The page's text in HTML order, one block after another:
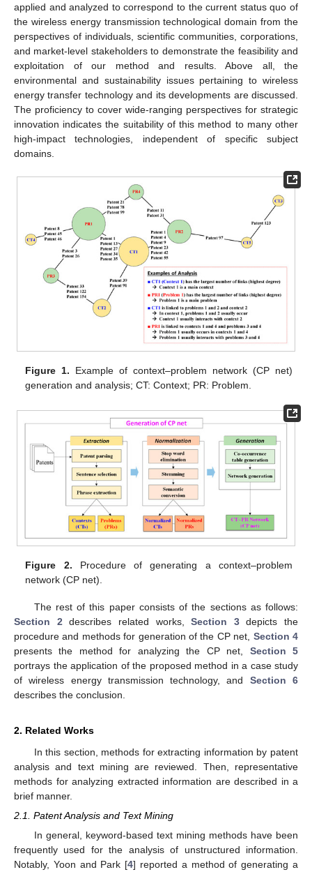
applied and analyzed to correspond to the current status quo of
the wireless energy transmission technological domain from the
perspectives of individuals, scientific communities, corporations,
and market-level stakeholders to demonstrate the feasibility and
exploitation of our method and results. Above all, the
environmental and sustainability issues pertaining to wireless
energy transfer technology and its developments are discussed.
The proficiency to cover wide-ranging perspectives for strategic
innovation indicates the suitability of this method to many other
high-impact technologies, independent of specific subject
domains.
Figure 1. Example of context–problem network (CP net)
generation and analysis; CT: Context; PR: Problem.
Figure 2. Procedure of generating a context–problem
network (CP net).
The rest of this paper consists of the sections as follows:
Section 2 describes related works,Section 3depicts the
procedure and methods for generation of the CP net, Section 4
presents the method for analyzing the CP net, Section 5
portrays the application of the proposed method in a case study
of wireless energy transmission technology, and Section 6
describes the conclusion.
2. Related Works
In this section, methods for extracting information by patent
analysis and text mining are reviewed. Then, representative
methods for analyzing extracted information are described in a
brief manner.
2.1. Patent Analysis and Text Mining
In general, keyword-based text mining methods have been
frequently used for the analysis of unstructured information.
Notably, Yoon and Park [4] reported a method of generating a